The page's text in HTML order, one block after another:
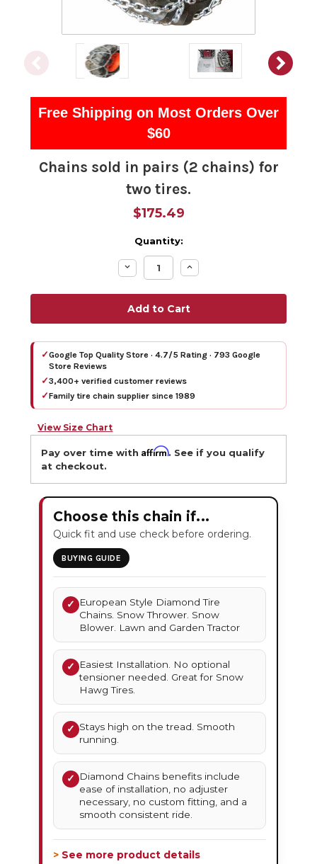
Free Shipping on Most Orders Over
$60
Chains sold in pairs (2 chains) for
two tires.
$175.49
Quantity:
Decrease
Quantity:
Increase
Quantity:
✓Google Top Quality Store · 4.7/5 Rating · 793 Google
Store Reviews
✓3,400+ verified customer reviews
✓Family tire chain supplier since 1989
View Size Chart
Pay over time withAffirm. See if you qualify
at checkout.
Choose this chain if...
Quick fit and use check before ordering.
BUYING GUIDE
✓
European Style Diamond Tire
Chains. Snow Thrower. Snow
Blower. Lawn and Garden Tractor
✓
Easiest Installation. No optional
tensioner needed. Great for Snow
Hawg Tires.
✓ Stays high on the tread. Smooth
running.
✓
Diamond Chains benefits include
ease of installation, no adjuster
necessary, no custom fitting, and a
smooth consistent ride.
> See more product details